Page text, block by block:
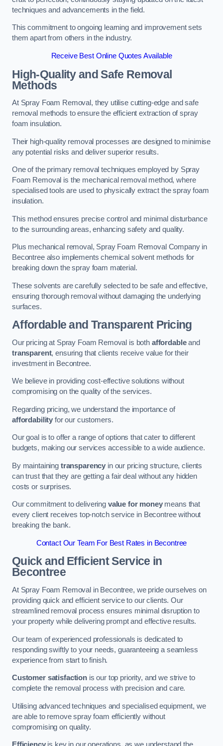
techniques and advancements in the field.
This commitment to ongoing learning and improvement sets
them apart from others in the industry.
Receive Best Online Quotes Available
High-Quality and Safe Removal
Methods
At Spray Foam Removal, they utilise cutting-edge and safe
removal methods to ensure the efficient extraction of spray
foam insulation.
Their high-quality removal processes are designed to minimise
any potential risks and deliver superior results.
One of the primary removal techniques employed by Spray
Foam Removal is the mechanical removal method, where
specialised tools are used to physically extract the spray foam
insulation.
This method ensures precise control and minimal disturbance
to the surrounding areas, enhancing safety and quality.
Plus mechanical removal, Spray Foam Removal Company in
Becontree also implements chemical solvent methods for
breaking down the spray foam material.
These solvents are carefully selected to be safe and effective,
ensuring thorough removal without damaging the underlying
surfaces.
Affordable and Transparent Pricing
Our pricing at Spray Foam Removal is both affordableand
transparent, ensuring that clients receive value for their
investment in Becontree.
We believe in providing cost-effective solutions without
compromising on the quality of the services.
Regarding pricing, we understand the importance of
affordability for our customers.
Our goal is to offer a range of options that cater to different
budgets, making our services accessible to a wide audience.
By maintaining transparency in our pricing structure, clients
can trust that they are getting a fair deal without any hidden
costs or surprises.
Our commitment to delivering value for moneymeans that
every client receives top-notch service in Becontree without
breaking the bank.
Contact Our Team For Best Rates in Becontree
Quick and Efficient Service in
Becontree
At Spray Foam Removal in Becontree, we pride ourselves on
providing quick and efficient service to our clients. Our
streamlined removal process ensures minimal disruption to
your property while delivering prompt and effective results.
Our team of experienced professionals is dedicated to
responding swiftly to your needs, guaranteeing a seamless
experience from start to finish.
Customer satisfactionis our top priority, and we strive to
complete the removal process with precision and care.
Utilising advanced techniques and specialised equipment, we
are able to remove spray foam efficiently without
compromising on quality.